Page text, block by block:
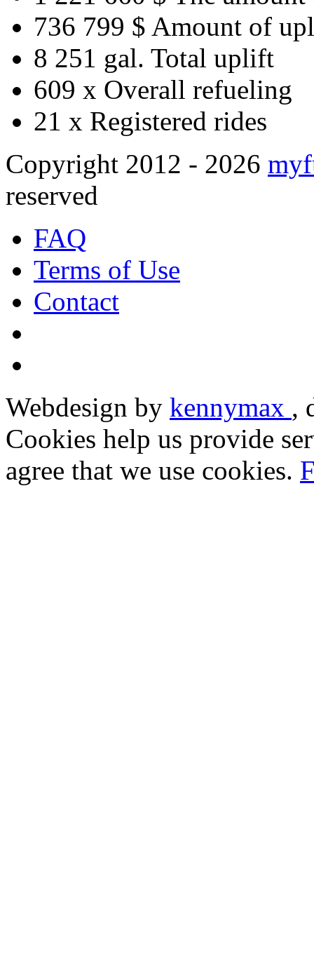
736 799 $ Amount of
8 251 gal. Total uplift
609 x Overall refueling
21 x Registered rides
Copyright 2012 - 2026
reserved
FAQ
Terms of Use
Contact
Webdesign by kennymax ,
Cookies help us provide
agree that we use cookies.